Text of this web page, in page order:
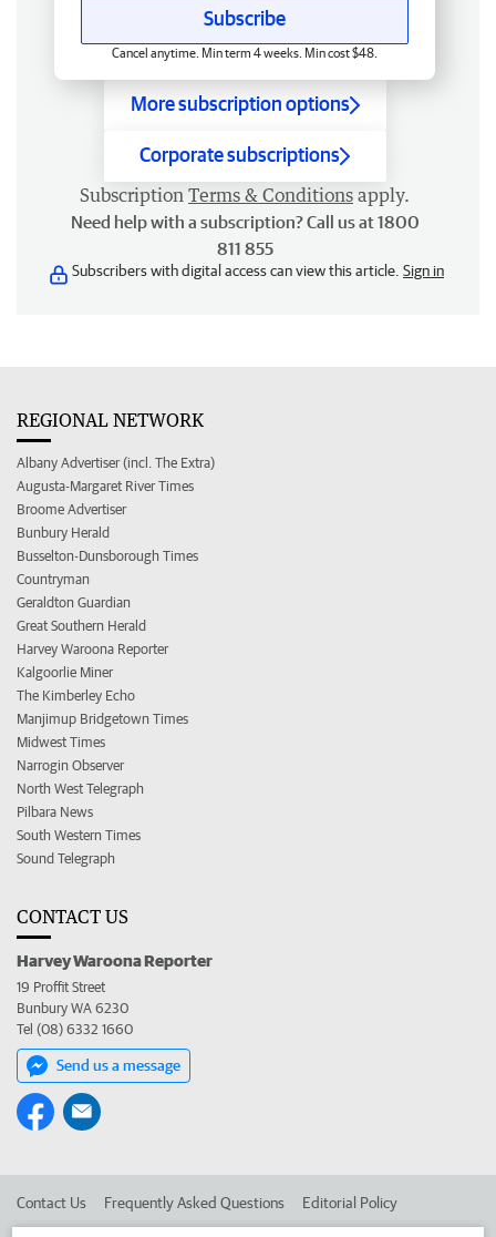
Subscribe
Cancel anytime. Min term 4 weeks. Min cost $48.
More subscription options
Corporate subscriptions
Subscription Terms & Conditions apply.
Need help with a subscription? Call us at 1800
811 855
Subscribers with digital access can view this article. Sign in
REGIONAL NETWORK
Albany Advertiser (incl. The Extra)
Augusta-Margaret River Times
Broome Advertiser
Bunbury Herald
Busselton-Dunsborough Times
Countryman
Geraldton Guardian
Great Southern Herald
Harvey Waroona Reporter
Kalgoorlie Miner
The Kimberley Echo
Manjimup Bridgetown Times
Midwest Times
Narrogin Observer
North West Telegraph
Pilbara News
South Western Times
Sound Telegraph
CONTACT US
Harvey Waroona Reporter
19 Proffit Street
Bunbury WA 6230
Tel (08) 6332 1660
Send us a message
Contact Us Frequently Asked Questions Editorial Policy